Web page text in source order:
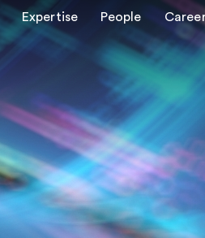
Expertise People